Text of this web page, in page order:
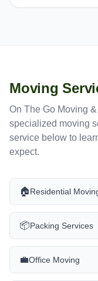
Moving
On The Go Moving
specialized moving
service below to
expect.
🏠Residential
📦Packing Services
💼Office Moving